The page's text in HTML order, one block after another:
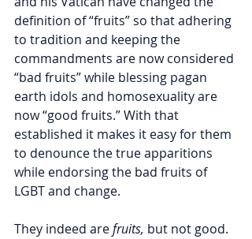
definition of “fruits” so that adhering
to tradition and keeping the
commandments are now considered
“bad fruits” while blessing pagan
earth idols and homosexuality are
now “good fruits.” With that
established it makes it easy for them
to denounce the true apparitions
while endorsing the bad fruits of
LGBT and change.
They indeed are fruits, but not good.